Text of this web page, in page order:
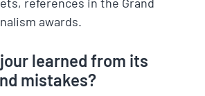
awards.
learned from its
mistakes?